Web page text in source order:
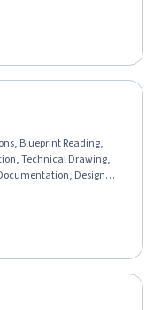
Data Visualization,
Finance
Blueprint Reading,
Technical Drawing,
Design
Plumbing, Structural